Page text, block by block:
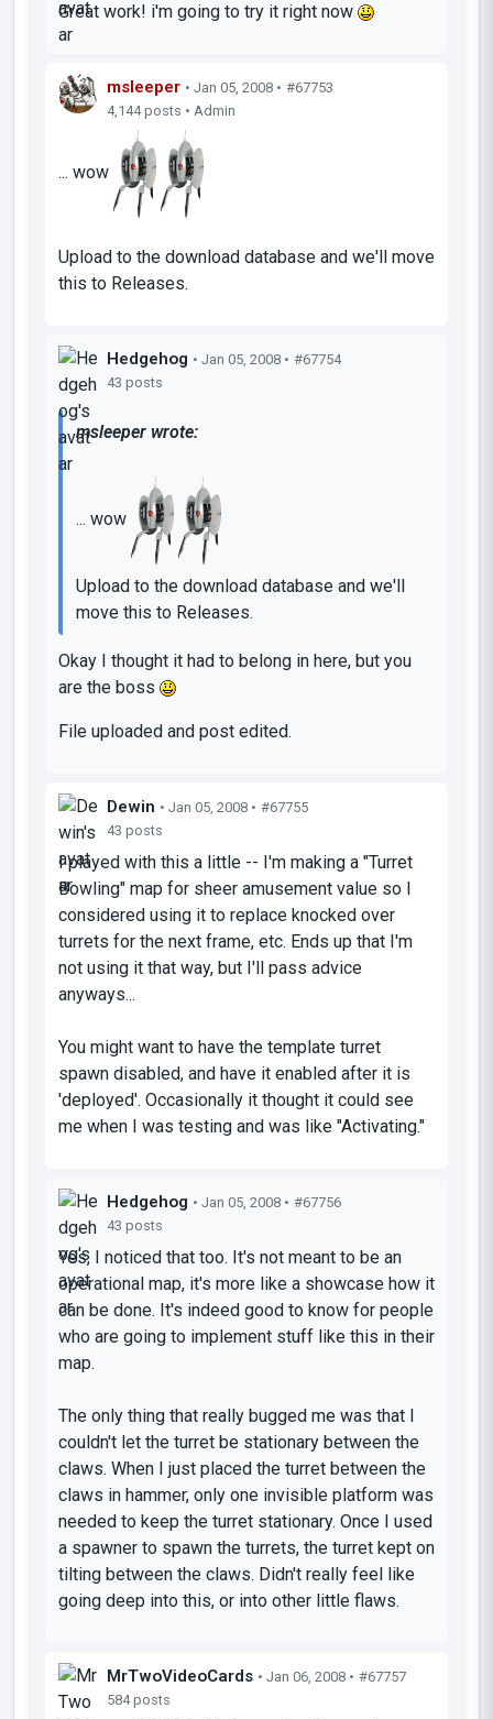
Great work! i'm going to try it right now
msleeper • Jan 05, 2008 • #67753
4,144 posts • Admin
... wow
Upload to the download database and we'll move
this to Releases.
Hedgehog • Jan 05, 2008 • #67754
43 posts
msleeper wrote:
... wow
Upload to the download database and we'll
move this to Releases.
Okay I thought it had to belong in here, but you
are the boss
File uploaded and post edited.
Dewin • Jan 05, 2008 • #67755
43 posts
I played with this a little -- I'm making a "Turret
Bowling" map for sheer amusement value so I
considered using it to replace knocked over
turrets for the next frame, etc. Ends up that I'm
not using it that way, but I'll pass advice
anyways...
You might want to have the template turret
spawn disabled, and have it enabled after it is
'deployed'. Occasionally it thought it could see
me when I was testing and was like "Activating."
Hedgehog • Jan 05, 2008 • #67756
43 posts
Yes, I noticed that too. It's not meant to be an
operational map, it's more like a showcase how it
can be done. It's indeed good to know for people
who are going to implement stuff like this in their
map.
The only thing that really bugged me was that I
couldn't let the turret be stationary between the
claws. When I just placed the turret between the
claws in hammer, only one invisible platform was
needed to keep the turret stationary. Once I used
a spawner to spawn the turrets, the turret kept on
tilting between the claws. Didn't really feel like
going deep into this, or into other little flaws.
MrTwoVideoCards • Jan 06, 2008 • #67757
584 posts